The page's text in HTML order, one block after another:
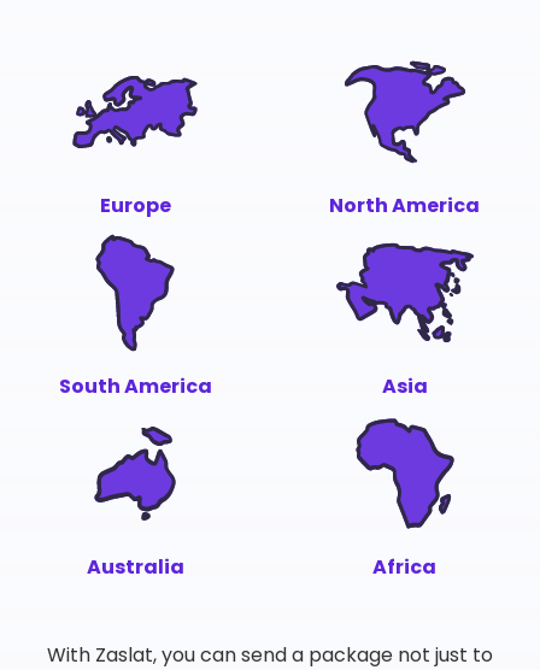
Europe North America
South America Asia
Australia Africa
With Zaslat, you can send a package not just to